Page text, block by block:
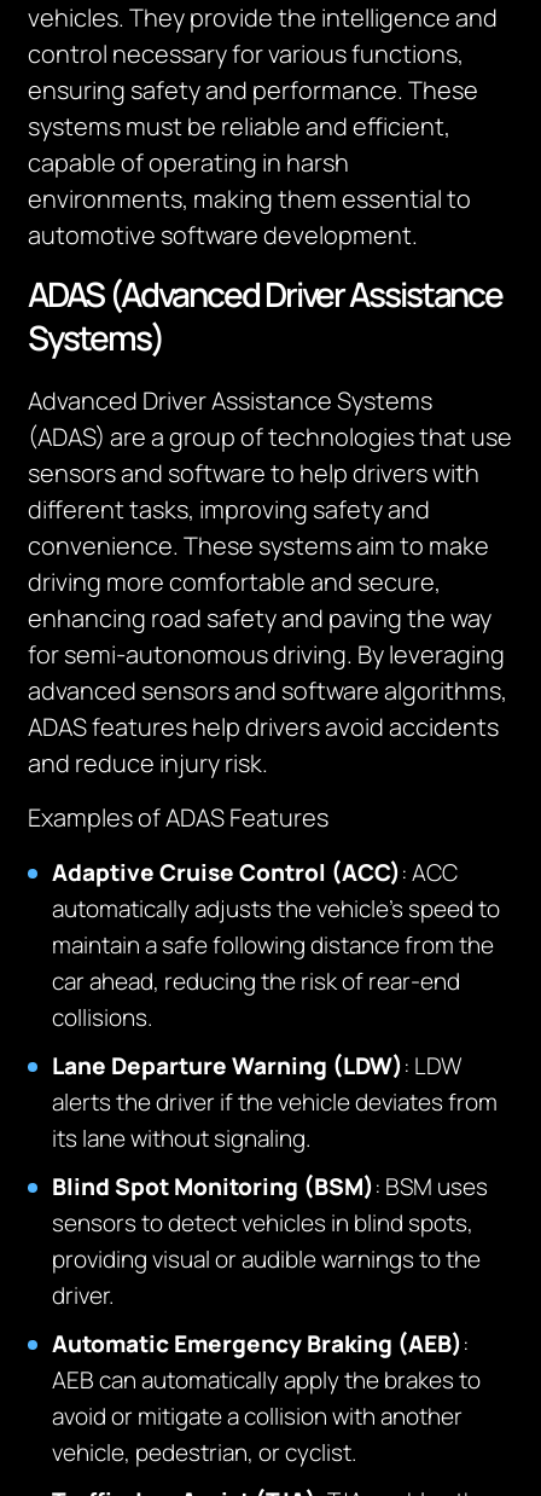
vehicles. They provide the intelligence and
control necessary for various functions,
ensuring safety and performance. These
systems must be reliable and efficient,
capable of operating in harsh
environments, making them essential to
automotive software development.
ADAS (Advanced Driver Assistance
Systems)
Advanced Driver Assistance Systems
(ADAS) are a group of technologies that use
sensors and software to help drivers with
different tasks, improving safety and
convenience. These systems aim to make
driving more comfortable and secure,
enhancing road safety and paving the way
for semi-autonomous driving. By leveraging
advanced sensors and software algorithms,
ADAS features help drivers avoid accidents
and reduce injury risk.
Examples of ADAS Features
Adaptive Cruise Control (ACC): ACC
automatically adjusts the vehicle’s speed to
maintain a safe following distance from the
car ahead, reducing the risk of rear-end
collisions.
Lane Departure Warning (LDW): LDW
alerts the driver if the vehicle deviates from
its lane without signaling.
Blind Spot Monitoring (BSM): BSM uses
sensors to detect vehicles in blind spots,
providing visual or audible warnings to the
driver.
Automatic Emergency Braking (AEB):
AEB can automatically apply the brakes to
avoid or mitigate a collision with another
vehicle, pedestrian, or cyclist.